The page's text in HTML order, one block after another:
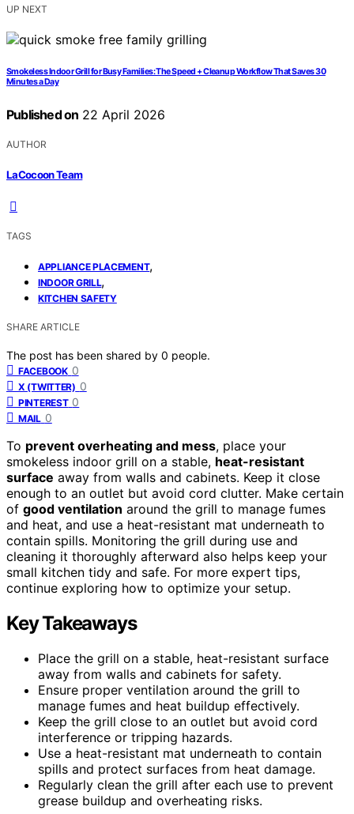
UP NEXT
Smokeless Indoor Grill for Busy Families: The Speed + Cleanup Workflow That Saves 30
Minutes a Day
Published on 22 April 2026
AUTHOR
LaCocoon Team
TAGS
APPLIANCE PLACEMENT,
INDOOR GRILL,
KITCHEN SAFETY
SHARE ARTICLE
The post has been shared by 0 people.
FACEBOOK 0
X (TWITTER) 0
PINTEREST 0
MAIL 0
To prevent overheating and mess, place your
smokeless indoor grill on a stable, heat-resistant
surface away from walls and cabinets. Keep it close
enough to an outlet but avoid cord clutter. Make certain
of good ventilation around the grill to manage fumes
and heat, and use a heat-resistant mat underneath to
contain spills. Monitoring the grill during use and
cleaning it thoroughly afterward also helps keep your
small kitchen tidy and safe. For more expert tips,
continue exploring how to optimize your setup.
Key Takeaways
Place the grill on a stable, heat-resistant surface
away from walls and cabinets for safety.
Ensure proper ventilation around the grill to
manage fumes and heat buildup effectively.
Keep the grill close to an outlet but avoid cord
interference or tripping hazards.
Use a heat-resistant mat underneath to contain
spills and protect surfaces from heat damage.
Regularly clean the grill after each use to prevent
grease buildup and overheating risks.